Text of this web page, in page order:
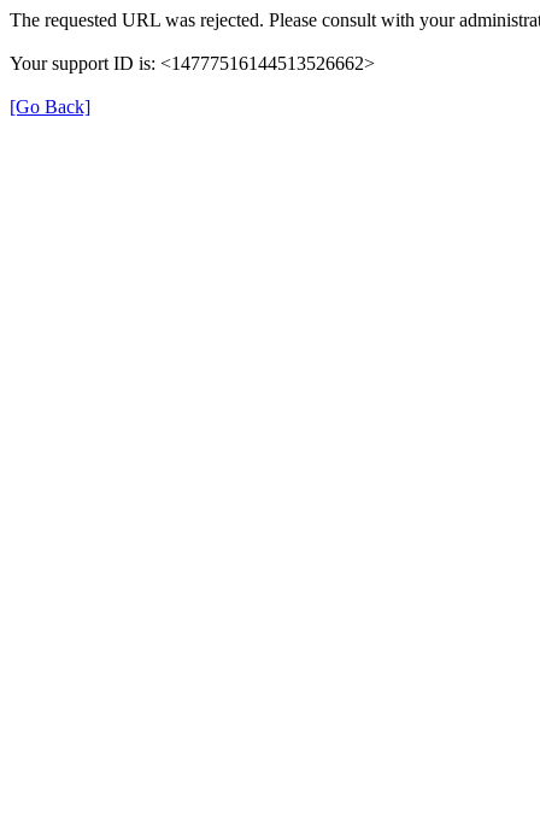
The requested URL was rejected. Please consult with your
Your support ID is: <14777516144513526662>
[Go Back]